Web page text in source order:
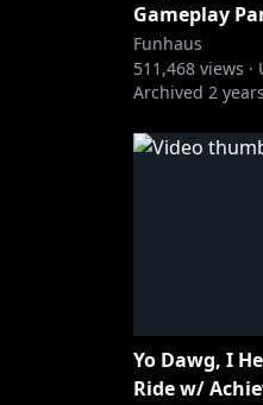
Gameplay
Funhaus
511,468 views ·
Archived 2
Yo Dawg, I
Ride w/